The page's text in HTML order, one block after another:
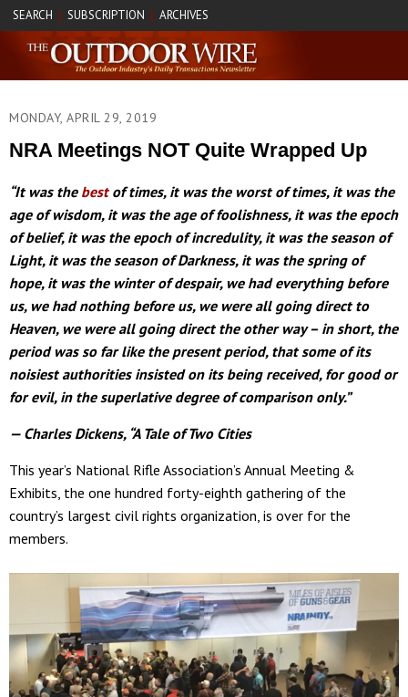
SEARCH | SUBSCRIPTION | ARCHIVES
MONDAY, APRIL 29, 2019
NRA Meetings NOT Quite Wrapped Up
“It was the bestof times, it was the worst of times, it was the
age of wisdom, it was the age of foolishness, it was the epoch
of belief, it was the epoch of incredulity, it was the season of
Light, it was the season of Darkness, it was the spring of
hope, it was the winter of despair, we had everything before
us, we had nothing before us, we were all going direct to
Heaven, we were all going direct the other way – in short, the
period was so far like the present period, that some of its
noisiest authorities insisted on its being received, for good or
for evil, in the superlative degree of comparison only.”
— Charles Dickens, “A Tale of Two Cities
This year’s National Rifle Association’s Annual Meeting &
Exhibits, the one hundred forty-eighth gathering of the
country’s largest civil rights organization, is over for the
members.